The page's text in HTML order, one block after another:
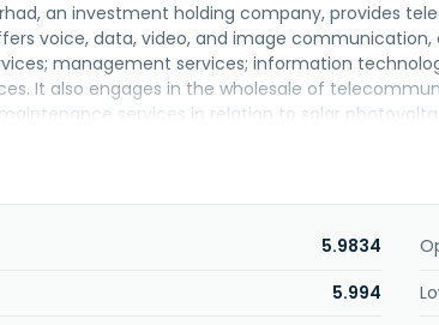
an investment holding company, provides
voice, data, video, and image
management services; information
It also engages in the wholesale of
services in relation to solar
networks and network-based applications
as-a-services; dedicated internet,
IP VPN, SD WAN, and international private
vulnerability assessment; and business voice
5.9834
5.994